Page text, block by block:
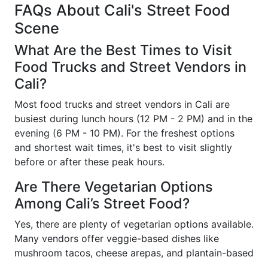
FAQs About Cali's Street Food
Scene
What Are the Best Times to Visit
Food Trucks and Street Vendors in
Cali?
Most food trucks and street vendors in Cali are
busiest during lunch hours (12 PM - 2 PM) and in the
evening (6 PM - 10 PM). For the freshest options
and shortest wait times, it's best to visit slightly
before or after these peak hours.
Are There Vegetarian Options
Among Cali’s Street Food?
Yes, there are plenty of vegetarian options available.
Many vendors offer veggie-based dishes like
mushroom tacos, cheese arepas, and plantain-based